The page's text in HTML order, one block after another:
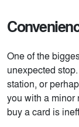
One of the
unexpected
station, or
you with a minor
buy a card is